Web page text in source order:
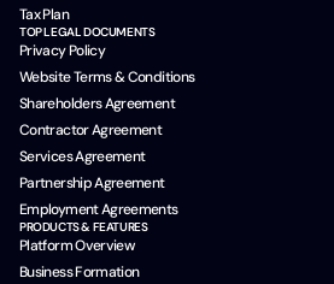
Tax Plan
TOP LEGAL DOCUMENTS
Privacy Policy
Website Terms & Conditions
Shareholders Agreement
Contractor Agreement
Services Agreement
Partnership Agreement
Employment Agreements
PRODUCTS & FEATURES
Platform Overview
Business Formation